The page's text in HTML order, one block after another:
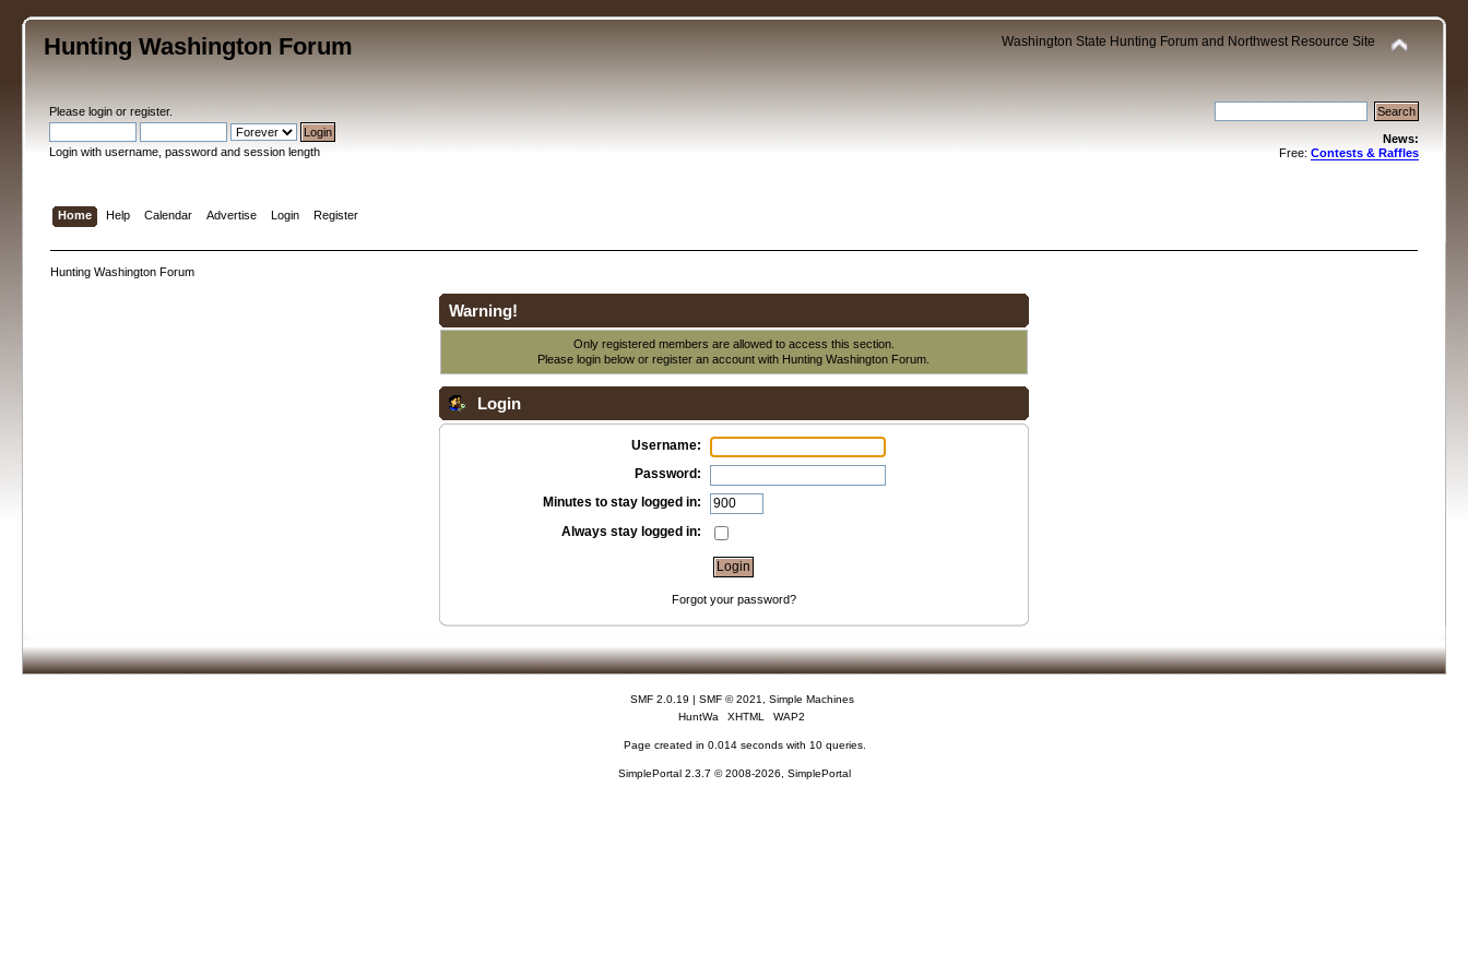
Hunting Washington Forum Washington State Hunting Forum and Northwest Resource Site
Pleaselogin orregister.
Login with username, password and session length
News:
Free: Contests & Raffles
Home Help Calendar Advertise Login Register
Hunting Washington Forum
Warning!
Only registered members are allowed to access this section.
Please login below orregister an account with Hunting Washington Forum.
Login
Username:
Password:
Minutes to stay logged in:
Always stay logged in:
Forgot your password?
SMF 2.0.19 | SMF © 2021
Simple Machines
HuntWa
XHTML WAP2
Page created in 0.014 seconds with 10 queries.
SimplePortal 2.3.7 © 2008-2026, SimplePortal